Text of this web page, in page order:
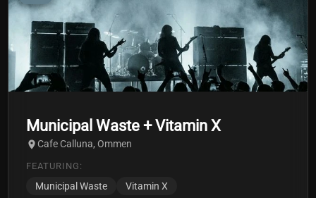
Municipal Waste + Vitamin X
Cafe Calluna, Ommen
FEATURING:
Municipal Waste Vitamin X